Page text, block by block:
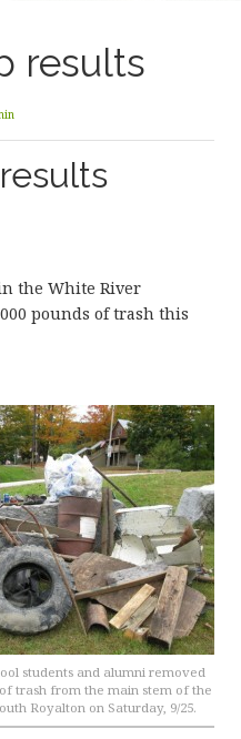
results
the White River
pounds of trash this
students and alumni removed
trash from the main stem of the
Royalton on Saturday, 9/25.